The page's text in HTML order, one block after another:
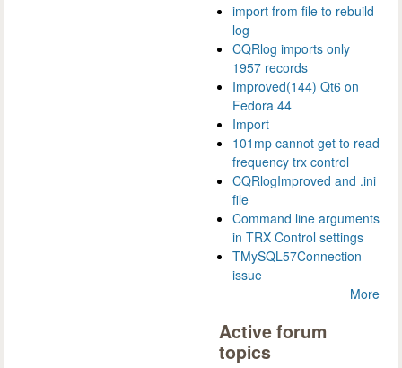
import from file to rebuild
log
CQRlog imports only
1957 records
Improved(144) Qt6 on
Fedora 44
Import
101mp cannot get to read
frequency trx control
CQRlogImproved and .ini
file
Command line arguments
in TRX Control settings
TMySQL57Connection
issue
More
Active forum
topics